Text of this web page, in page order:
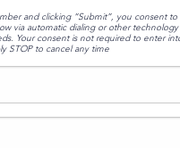
and clicking “Submit”, you consent to
via automatic dialing or other
Your consent is not required to enter
STOP to cancel any time